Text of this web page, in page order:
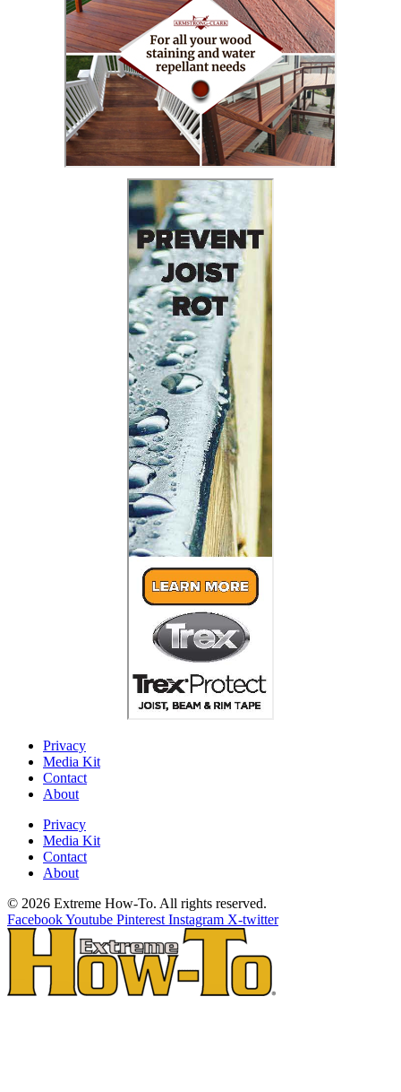
Privacy
Media Kit
Contact
About
Privacy
Media Kit
Contact
About
© 2026 Extreme How-To. All rights reserved.
FacebookYoutube Pinterest Instagram X-twitter